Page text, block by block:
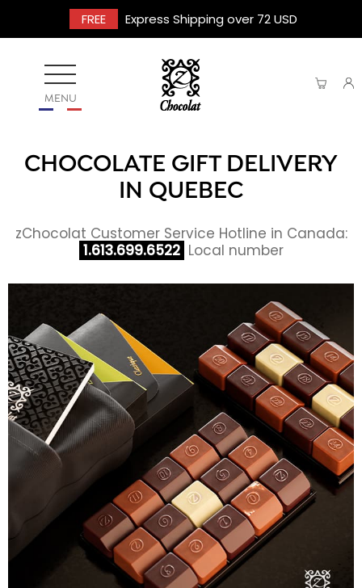
FREE Express Shipping over 72 USD
MENU
CHOCOLATE GIFT DELIVERY
IN QUEBEC
zChocolat Customer Service Hotline in Canada:
1.613.699.6522 Local number